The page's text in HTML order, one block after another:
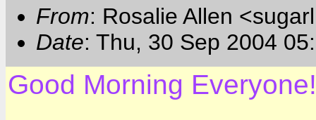
From: Rosalie Allen
Date: Thu, 30 Sep 2004
Good Morning Everyone!